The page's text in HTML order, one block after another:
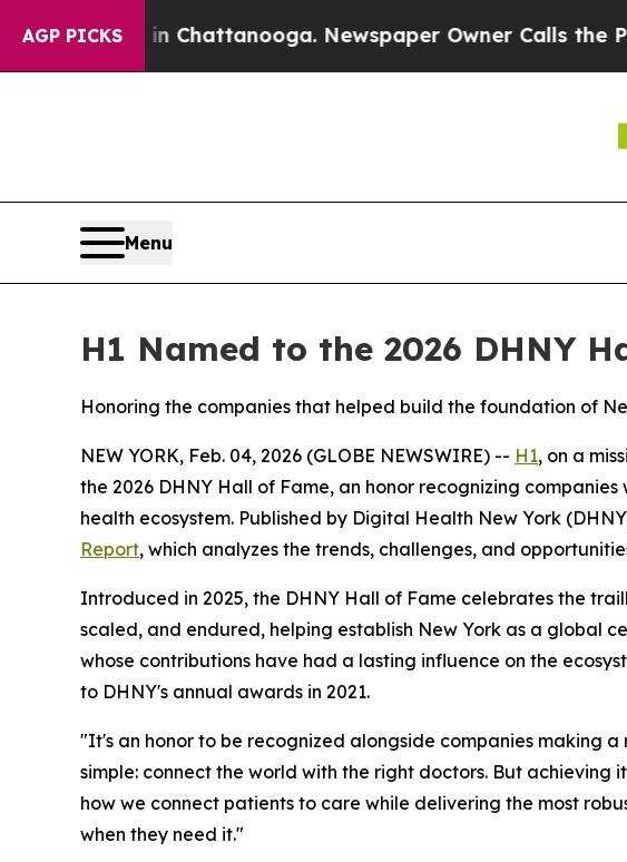
AGP PICKS
Chaos in Chattanooga. Newspaper Owner Calls the
Menu
H1 Named to the 2026 DHNY
Honoring the companies that helped build the foundation of
NEW YORK, Feb. 04, 2026 (GLOBE NEWSWIRE) -- H1, on a
the 2026 DHNY Hall of Fame, an honor recognizing
health ecosystem. Published by Digital Health New York
Report, which analyzes the trends, challenges, and
Introduced in 2025, the DHNY Hall of Fame celebrates the
scaled, and endured, helping establish New York as a global
whose contributions have had a lasting influence on the
to DHNY's annual awards in 2021.
"It's an honor to be recognized alongside companies making
simple: connect the world with the right doctors. But
how we connect patients to care while delivering the most
when they need it."